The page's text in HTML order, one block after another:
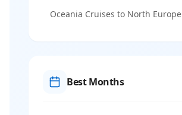
Oceania Cruises to North Europe
Best Months